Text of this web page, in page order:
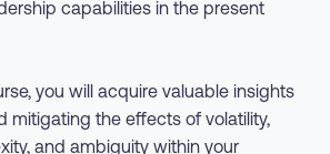
capabilities in the present
you will acquire valuable insights
mitigating the effects of volatility,
and ambiguity within your